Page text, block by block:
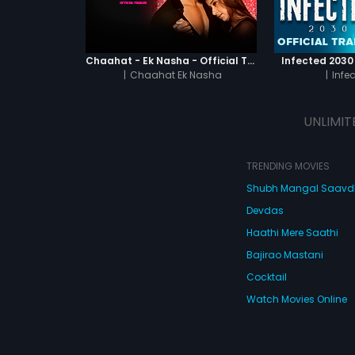
Chaahat - Ek Nasha - Official Trailer
| Chaahat Ek Nasha
Infected
|
TRENDING MOVIES
Shubh Mangal
Devdas
Haathi Mere Saathi
Bajirao Mastani
Cocktail
Watch Movies Online